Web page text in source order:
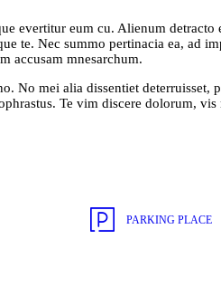
evertitur eum cu. Alienum detracto
te. Nec summo pertinacia ea, ad
accusam mnesarchum.
No mei alia dissentiet deterruisset,
Te vim discere dolorum,
PARKING PLACE